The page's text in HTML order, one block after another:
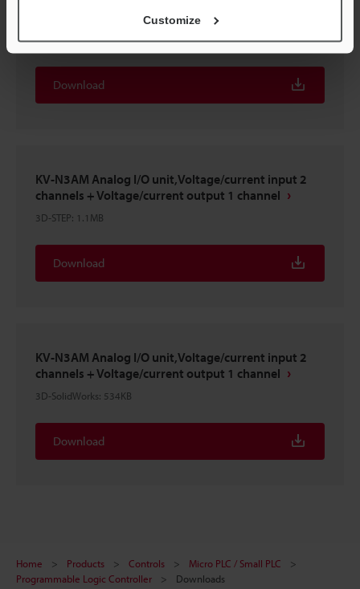
Customize
channels + Voltage/current output 1 channel
3D-Parasolid:545.1KB
Download
KV-N3AM Analog I/O unit,Voltage/current input 2
channels + Voltage/current output 1 channel
3D-STEP: 1.1MB
Download
KV-N3AM Analog I/O unit,Voltage/current input 2
channels + Voltage/current output 1 channel
3D-SolidWorks: 534KB
Download
Home Products Controls
Micro PLC / Small PLC
Programmable Logic Controller
Downloads